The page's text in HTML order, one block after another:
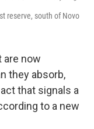
reserve, south of Novo
are now
they absorb,
that signals a
to a new